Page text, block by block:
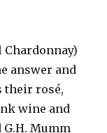
Chardonnay)
answer and
their rosé,
wine and
Mumm